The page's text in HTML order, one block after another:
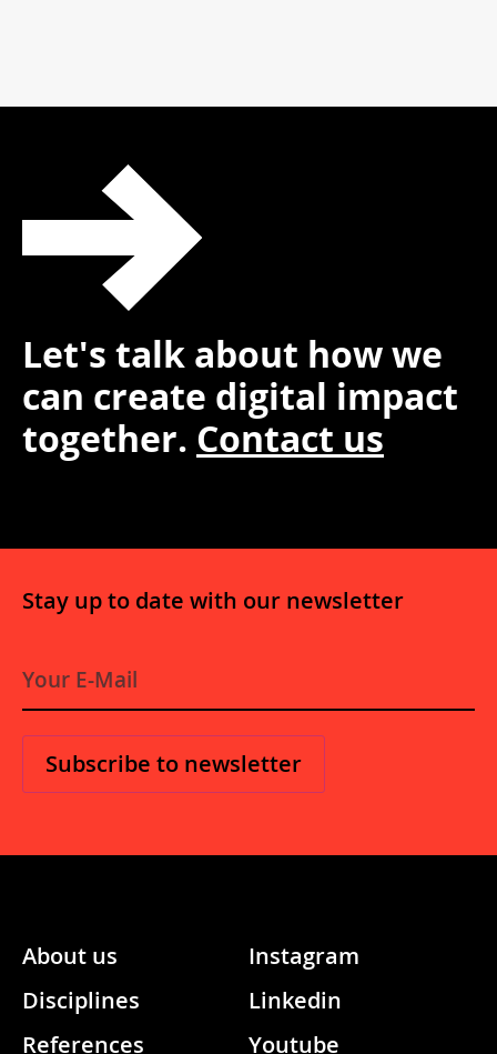
Let's talk about how we
can create digital impact
together. Contact us
Stay up to date with our newsletter
E
-
M
i
About us
Disciplines
References
Instagram
Linkedin
Youtube